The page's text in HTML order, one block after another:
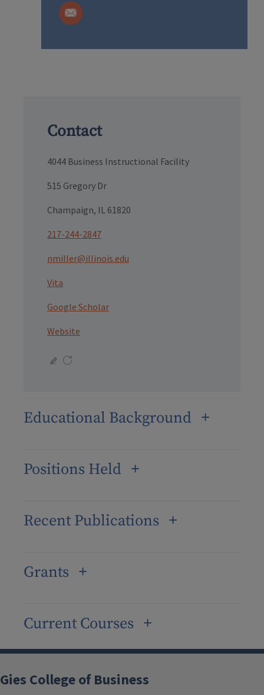
Contact
4044 Business Instructional Facility
515 Gregory Dr
Champaign, IL 61820
217-244-2847
nmiller@illinois.edu
Vita
Google Scholar
Website
Educational Background
Positions Held
Recent Publications
Grants
Current Courses
Gies College of Business